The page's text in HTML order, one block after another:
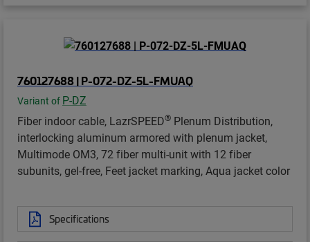
760127688 | P-072-DZ-5L-FMUAQ
Variant of P-DZ
Fiber indoor cable, LazrSPEED® Plenum Distribution,
interlocking aluminum armored with plenum jacket,
Multimode OM3, 72 fiber multi-unit with 12 fiber
subunits, gel-free, Feet jacket marking, Aqua jacket color
Specifications